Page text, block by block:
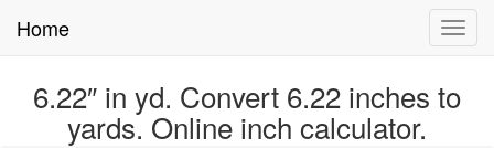
Home
6.22″ in yd. Convert 6.22 inches to
yards. Online inch calculator.